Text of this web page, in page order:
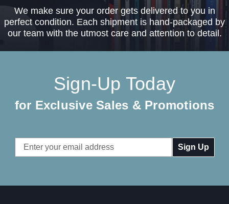
We make sure your order gets delivered to you in
perfect condition. Each shipment is hand-packaged by
our team with the utmost care and attention to detail.
Sign-Up Today
for Exclusive Sales & Promotions
Email
Address